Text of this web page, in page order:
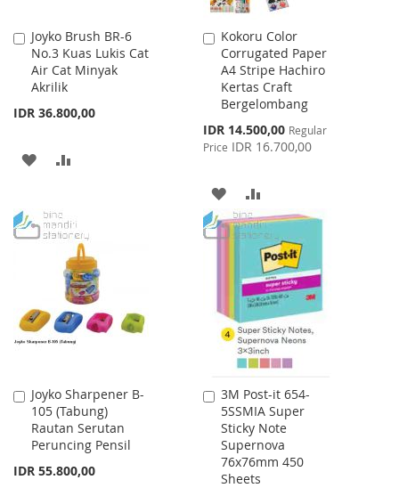
Joyko Brush BR-6
No.3 Kuas Lukis Cat
Air Cat Minyak
Akrilik
IDR 36.800,00
Add
to
Cart
ADD
WISHCOMPARE
Kokoru Color
Corrugated Paper
A4 Stripe Hachiro
Kertas Craft
Bergelombang
Special
Price
IDR 14.500,00 Regular
Price IDR 16.700,00
Add
to
Cart
ADD
TO
WISH
LIST
TO
COMPARE
Joyko Sharpener B-
105 (Tabung)
Rautan Serutan
Peruncing Pensil
IDR 55.800,00
Add
to
Cart
3M Post-it 654-
5SSMIA Super
Sticky Note
Supernova
76x76mm 450
Sheets
Add
to
Cart